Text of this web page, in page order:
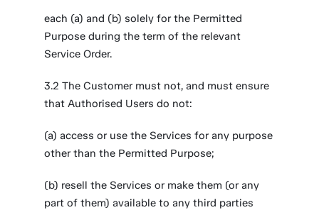
each (a) and (b) solely for the Permitted
Purpose during the term of the relevant
Service Order.
3.2 The Customer must not, and must ensure
that Authorised Users do not:
(a) access or use the Services for any purpose
other than the Permitted Purpose;
(b) resell the Services or make them (or any
part of them) available to any third parties